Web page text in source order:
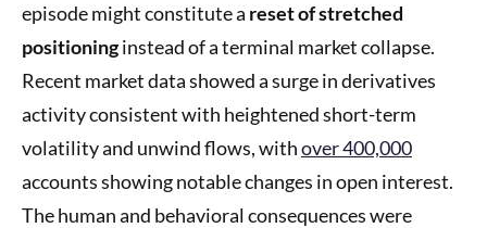
episode might constitute a reset of stretched
positioninginstead of a terminal market collapse.
Recent market data showed a surge in derivatives
activity consistent with heightened short-term
volatility and unwind flows, withover 400,000
accounts showing notable changes in open interest.
The human and behavioral consequences were